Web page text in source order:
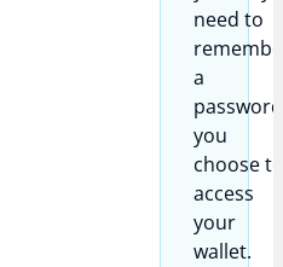
need to
a
password
you
choose
access
your
wallet.